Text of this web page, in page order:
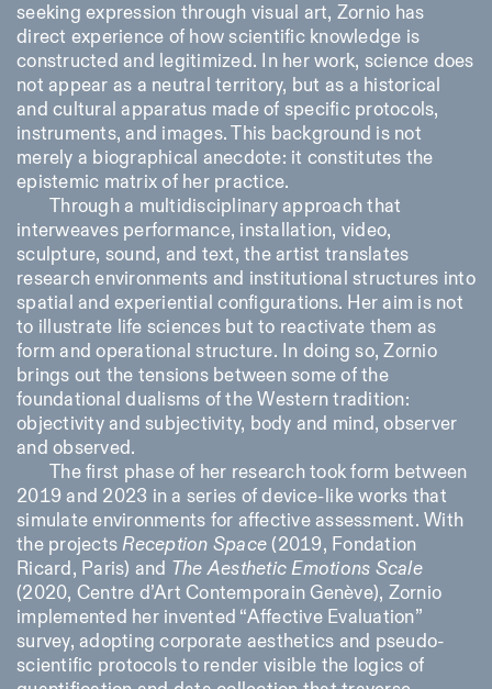
Designed by Dallas
seeking expression through visual art, Zornio has
direct experience of how scientific knowledge is
constructed and legitimized. In her work, science does
not appear as a neutral territory, but as a historical
and cultural apparatus made of specific protocols,
instruments, and images. This background is not
merely a biographical anecdote: it constitutes the
epistemic matrix of her practice.
Through a multidisciplinary approach that
interweaves performance, installation, video,
sculpture, sound, and text, the artist translates
research environments and institutional structures into
spatial and experiential configurations. Her aim is not
to illustrate life sciences but to reactivate them as
form and operational structure. In doing so, Zornio
brings out the tensions between some of the
foundational dualisms of the Western tradition:
objectivity and subjectivity, body and mind, observer
and observed.
The first phase of her research took form between
2019 and 2023 in a series of device-like works that
simulate environments for affective assessment. With
the projectsReception Space(2019, Fondation
Ricard, Paris) and The Aesthetic Emotions Scale
(2020, Centre d’Art Contemporain Genève), Zornio
implemented her invented “Affective Evaluation”
survey, adopting corporate aesthetics and pseudo-
scientific protocols to render visible the logics of